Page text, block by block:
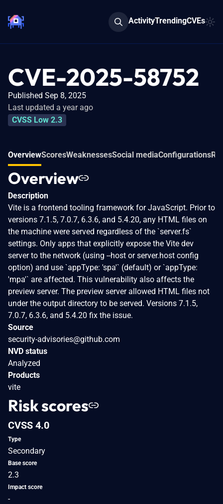
ActivityTrendingCVEs
CVE-2025-58752
Published Sep 8, 2025
Last updated a year ago
CVSS Low 2.3
OverviewScoresWeaknessesSocial mediaConfigurations
Overview
Description
Vite is a frontend tooling framework for JavaScript. Prior to
versions 7.1.5, 7.0.7, 6.3.6, and 5.4.20, any HTML files on
the machine were served regardless of the `server.fs`
settings. Only apps that explicitly expose the Vite dev
server to the network (using --host or server.host config
option) and use `appType: 'spa'` (default) or `appType:
'mpa'` are affected. This vulnerability also affects the
preview server. The preview server allowed HTML files not
under the output directory to be served. Versions 7.1.5,
7.0.7, 6.3.6, and 5.4.20 fix the issue.
Source
security-advisories@github.com
NVD status
Analyzed
Products
vite
Risk scores
CVSS 4.0
Type
Secondary
Base score
2.3
Impact score
-